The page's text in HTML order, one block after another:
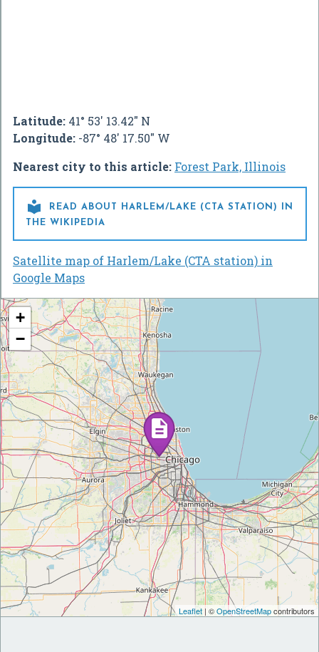
Latitude: 41° 53' 13.42" N
Longitude: -87° 48' 17.50" W
Nearest city to this article: Forest Park, Illinois

READ ABOUT HARLEM/LAKE (CTA STATION) IN
THE WIKIPEDIA
Satellite map of Harlem/Lake (CTA station) in
Google Maps
+
−
Leaflet | ©OpenStreetMapcontributors